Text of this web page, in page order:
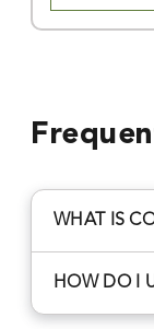
WHAT IS
weathered
with a full
HOW DO I